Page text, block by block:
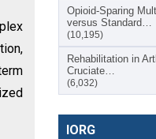
Opioid-Sparing
versus Standard…
(10,195)
Rehabilitation in
Cruciate…
(6,032)
IORG